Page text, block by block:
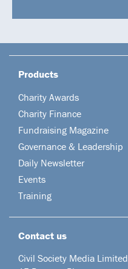
Products
Charity Awards
Charity Finance
Fundraising Magazine
Governance & Leadership
Daily Newsletter
Events
Training
Contact us
Civil Society Media Limited